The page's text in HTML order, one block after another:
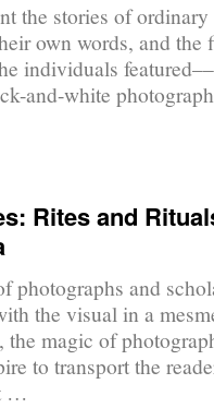
the stories of
own words, and the
individuals
and-white
Rites and
photographs and
the visual in a
the magic of
to transport the
…